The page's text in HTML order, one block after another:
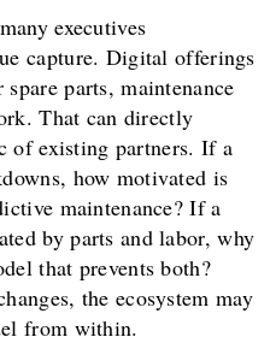
executives
capture. Digital offerings
parts, maintenance
That can directly
existing partners. If a
how motivated is
maintenance? If a
by parts and labor, why
that prevents both?
the ecosystem may
from within.